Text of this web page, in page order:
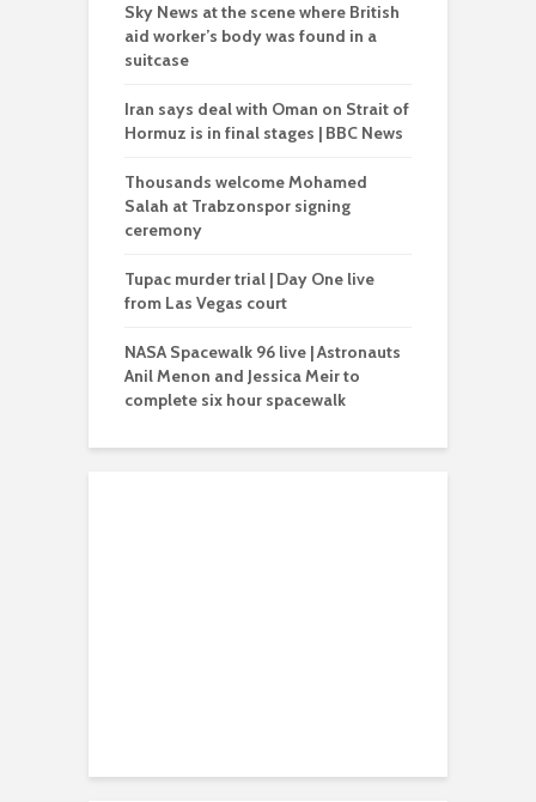
Sky News at the scene where British
aid worker’s body was found in a
suitcase
Iran says deal with Oman on Strait of
Hormuz is in final stages | BBC News
Thousands welcome Mohamed
Salah at Trabzonspor signing
ceremony
Tupac murder trial | Day One live
from Las Vegas court
NASA Spacewalk 96 live | Astronauts
Anil Menon and Jessica Meir to
complete six hour spacewalk